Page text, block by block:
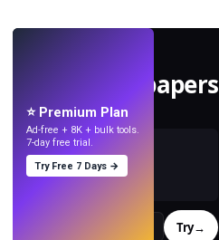
Make wallpapers
with AI.
Try→
⭐ Premium Plan
Ad-free + 8K + bulk tools.
7-day free trial.
Try Free 7 Days →